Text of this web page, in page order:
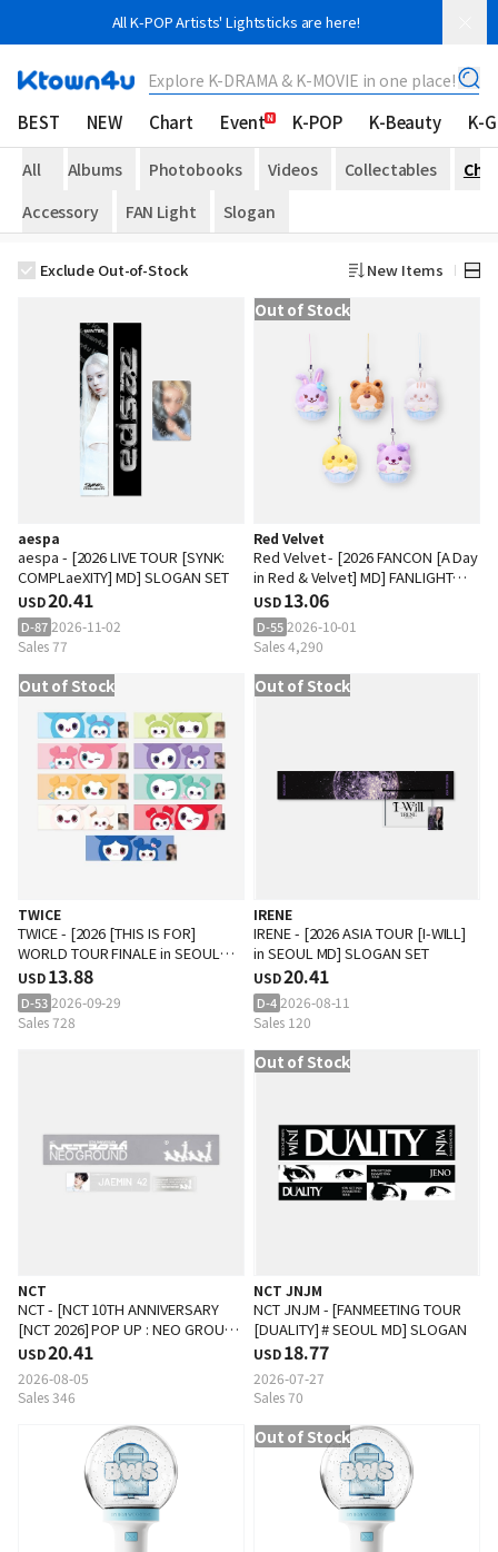
All K-POP Artists' Lightsticks are here!
Explore K-DRAMA & K-MOVIE in one place!
BEST NEW Chart Event K-POP K-Beauty K-
All Albums Photobooks Videos Collectables
Accessory
FAN Light Slogan
Exclude Out-of-Stock New Items
aespa
aespa - [2026 LIVE TOUR [SYNK:
COMPLaeXITY] MD] SLOGAN SET
USD20.41
D-872026-11-02
Sales 77
Out of Stock
Red Velvet
Red Velvet - [2026 FANCON [A Day
in Red & Velvet] MD] FANLIGHT
DOLL KEYRING
USD13.06
D-552026-10-01
Sales 4,290
Out of Stock
TWICE
TWICE - [2026 [THIS IS FOR]
WORLD TOUR FINALE in SEOUL
MD] LOVELY SLOGAN
USD13.88
D-532026-09-29
Sales 728
Out of Stock
IRENE
IRENE - [2026 ASIA TOUR [I-WILL]
in SEOUL MD] SLOGAN SET
USD20.41
D-42026-08-11
Sales 120
NCT
NCT - [NCT 10TH ANNIVERSARY
[NCT 2026] POP UP : NEO GROUND
MD] SPORTS SLOGAN
USD20.41
2026-08-05
Sales 346
Out of Stock
NCT JNJM
NCT JNJM - [FANMEETING TOUR
[DUALITY] # SEOUL MD] SLOGAN
USD18.77
2026-07-27
Sales 70
Out of Stock